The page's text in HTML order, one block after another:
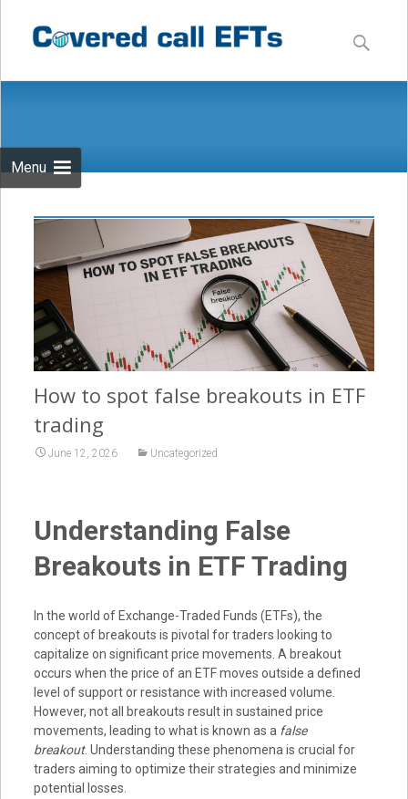
Menu
to
content
Search
for:
How to spot false breakouts in ETF
trading
June 12, 2026 Uncategorized
Understanding False
Breakouts in ETF Trading
In the world of Exchange-Traded Funds (ETFs), the
concept of breakouts is pivotal for traders looking to
capitalize on significant price movements. A breakout
occurs when the price of an ETF moves outside a defined
level of support or resistance with increased volume.
However, not all breakouts result in sustained price
movements, leading to what is known as a false
breakout. Understanding these phenomena is crucial for
traders aiming to optimize their strategies and minimize
potential losses.